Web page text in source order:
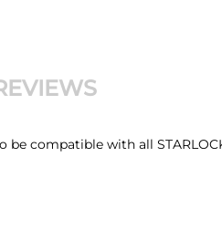
compatible with all